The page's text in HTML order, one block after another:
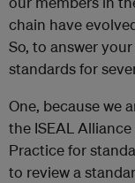
chain have
So, to answer
standards for
One, because we
the ISEAL
Practice for
to review a